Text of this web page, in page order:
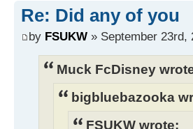
Re: Did any of you
by FSUKW » September 23rd,
Muck FcDisney
bigbluebazooka
FSUKW wrote: